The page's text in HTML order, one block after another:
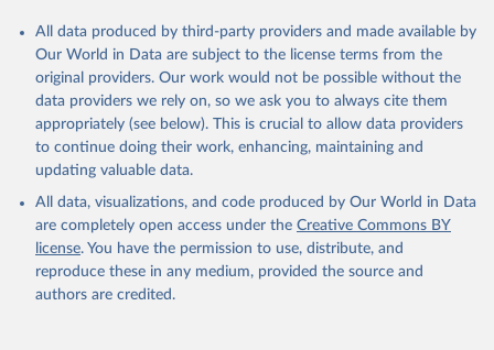
All data produced by third-party providers and made available by
Our World in Data are subject to the license terms from the
original providers. Our work would not be possible without the
data providers we rely on, so we ask you to always cite them
appropriately (see below). This is crucial to allow data providers
to continue doing their work, enhancing, maintaining and
updating valuable data.
All data, visualizations, and code produced by Our World in Data
are completely open access under the Creative Commons BY
license. You have the permission to use, distribute, and
reproduce these in any medium, provided the source and
authors are credited.